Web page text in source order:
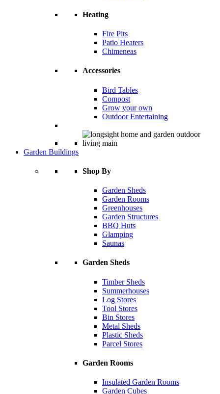
Heating
Fire Pits
Patio Heaters
Chimeneas
Accessories
Bird Tables
Compost
Grow your own
Outdoor Entertaining
Garden Buildings
Shop By
Garden Sheds
Garden Rooms
Greenhouses
Garden Structures
BBQ Huts
Glamping
Saunas
Garden Sheds
Timber Sheds
Summerhouses
Log Stores
Tool Stores
Bin Stores
Metal Sheds
Plastic Sheds
Parcel Stores
Garden Rooms
Insulated Garden Rooms
Garden Cubes